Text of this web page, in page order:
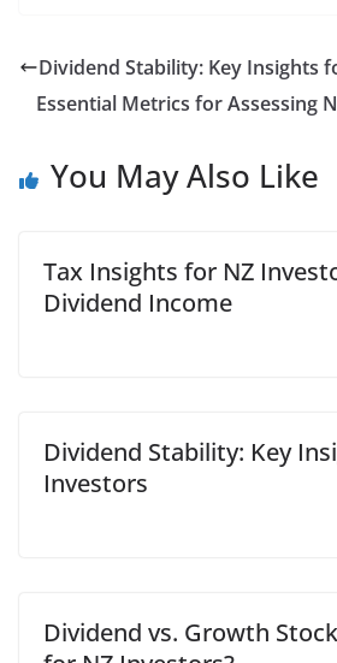
Dividend Stability: Key Insights
Essential Metrics for Assessing
You May Also Like
Tax Insights for NZ
Dividend Income
Dividend Stability: Key
Investors
Dividend vs. Growth